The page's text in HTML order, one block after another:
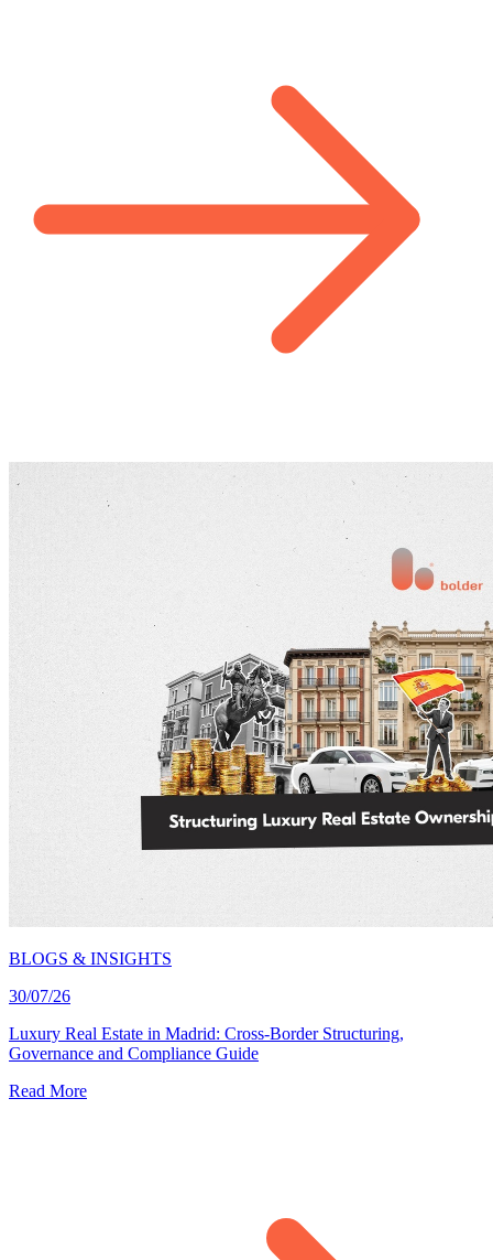
BLOGS & INSIGHTS
30/07/26
Luxury Real Estate in Madrid: Cross-Border Structuring,
Governance and Compliance Guide
Read More